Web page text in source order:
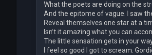
What the poets are doing on the
And the epitome of vague. I saw
Reveal themselves one star at a
Isn’t it amazing what you can
The little sensation gets in your
I feel so good I got to scream.